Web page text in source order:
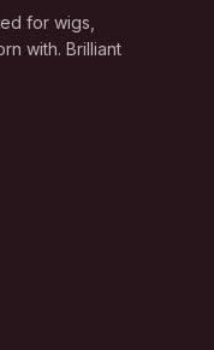
for wigs,
with. Brilliant